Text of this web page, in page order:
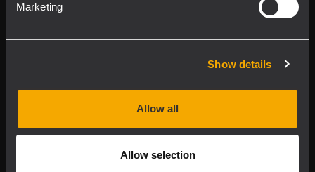
Marketing
Show details
Allow all
Allow selection
cf/p.iva 04081310965